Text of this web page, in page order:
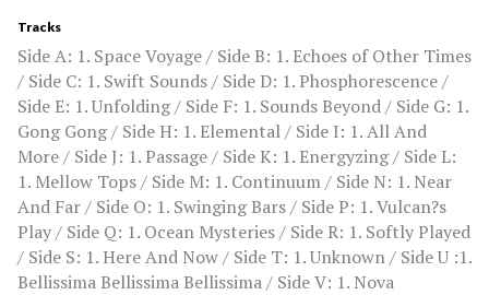
Tracks
Side A: 1. Space Voyage / Side B: 1. Echoes of Other Times
/ Side C: 1. Swift Sounds / Side D: 1. Phosphorescence /
Side E: 1. Unfolding / Side F: 1. Sounds Beyond / Side G: 1.
Gong Gong / Side H: 1. Elemental / Side I: 1. All And
More / Side J: 1. Passage / Side K: 1. Energyzing / Side L:
1. Mellow Tops / Side M: 1. Continuum / Side N: 1. Near
And Far / Side O: 1. Swinging Bars / Side P: 1. Vulcan?s
Play / Side Q: 1. Ocean Mysteries / Side R: 1. Softly Played
/ Side S: 1. Here And Now / Side T: 1. Unknown / Side U :1.
Bellissima Bellissima Bellissima / Side V: 1. Nova